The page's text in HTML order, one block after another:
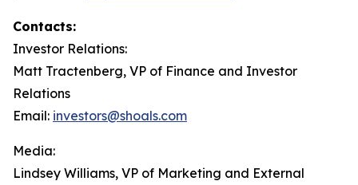
Contacts:
Investor Relations:
Matt Tractenberg, VP of Finance and Investor
Relations
Email: investors@shoals.com
Media:
Lindsey Williams, VP of Marketing and External